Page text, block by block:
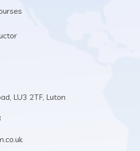
LU3 2TF, Luton